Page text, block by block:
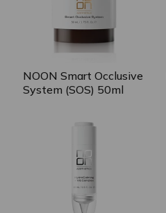
NOON Smart Occlusive
System (SOS) 50ml